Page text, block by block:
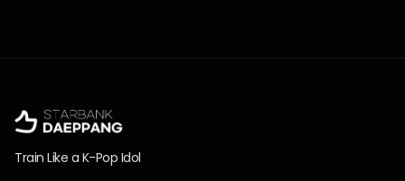
Train Like a K-Pop Idol